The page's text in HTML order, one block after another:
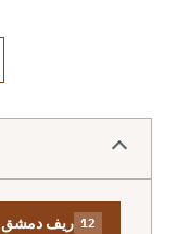
ريف دمشق 12